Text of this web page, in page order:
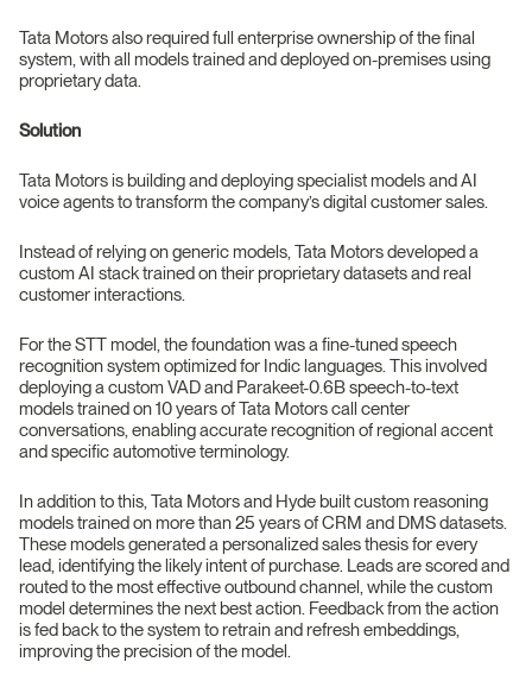
Tata Motors also required full enterprise ownership of the final
system, with all models trained and deployed on-premises using
proprietary data.
Solution
Tata Motors is building and deploying specialist models and AI
voice agents to transform the company’s digital customer sales.
Instead of relying on generic models, Tata Motors developed a
custom AI stack trained on their proprietary datasets and real
customer interactions.
For the STT model, the foundation was a fine-tuned speech
recognition system optimized for Indic languages. This involved
deploying a custom VAD and Parakeet-0.6B speech-to-text
models trained on 10 years of Tata Motors call center
conversations, enabling accurate recognition of regional accent
and specific automotive terminology.
In addition to this, Tata Motors and Hyde built custom reasoning
models trained on more than 25 years of CRM and DMS datasets.
These models generated a personalized sales thesis for every
lead, identifying the likely intent of purchase. Leads are scored and
routed to the most effective outbound channel, while the custom
model determines the next best action. Feedback from the action
is fed back to the system to retrain and refresh embeddings,
improving the precision of the model.